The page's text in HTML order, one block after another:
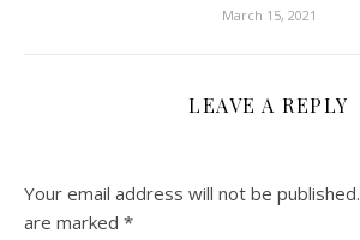
March 15, 2021
LEAVE A REPLY
Your email address will not be published.
are marked *